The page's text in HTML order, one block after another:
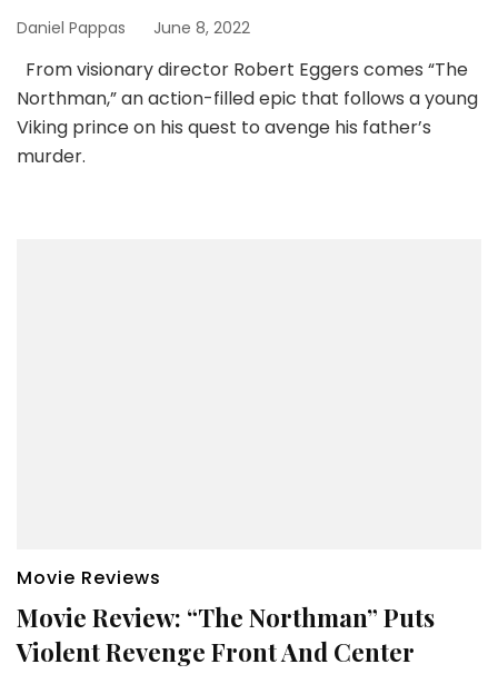
Daniel Pappas June 8, 2022
From visionary director Robert Eggers comes “The
Northman,” an action-filled epic that follows a young
Viking prince on his quest to avenge his father’s
murder.
Movie Reviews
Movie Review: “The Northman” Puts
Violent Revenge Front And Center